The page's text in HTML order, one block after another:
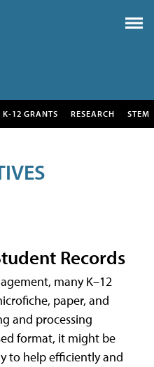
K-12 GRANTS RESEARCH STEM
Records
many K–12
paper, and
and processing
format, it might be
to help efficiently and